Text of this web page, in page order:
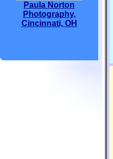
Paula Norton
Photography,
Cincinnati, OH